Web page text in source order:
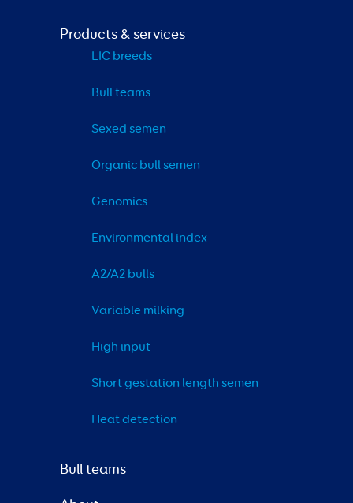
Products & services
LIC breeds
Bull teams
Sexed semen
Organic bull semen
Genomics
Environmental index
A2/A2 bulls
Variable milking
High input
Short gestation length semen
Heat detection
Bull teams